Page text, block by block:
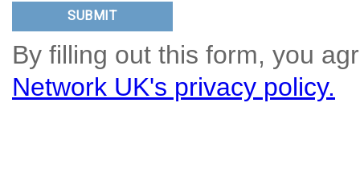
By filling out this form, you
Network UK's privacy policy.